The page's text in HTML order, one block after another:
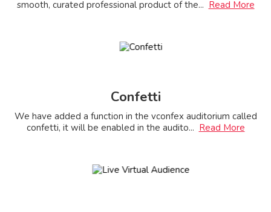
smooth, curated professional product of the... Read More
Confetti
We have added a function in the vconfex auditorium called
confetti, it will be enabled in the audito... Read More